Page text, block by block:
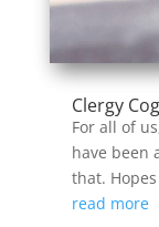
Clergy
For all of
have been
that.
read more